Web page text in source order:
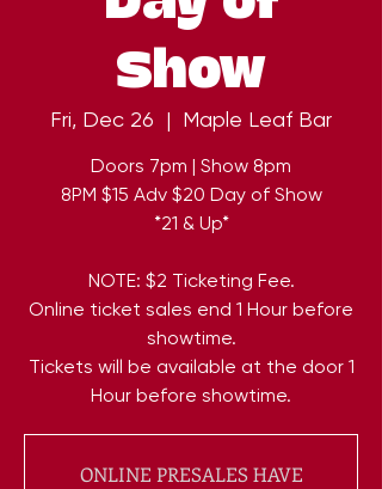
Show
Fri, Dec 26
  |
Maple Leaf Bar
Doors 7pm | Show 8pm
8PM $15 Adv $20 Day of Show
*21 & Up*
NOTE: $2 Ticketing Fee.
Online ticket sales end 1 Hour before
showtime.
Tickets will be available at the door 1
Hour before showtime.
ONLINE PRESALES HAVE